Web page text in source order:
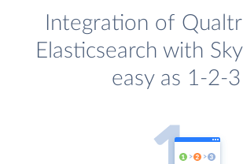
Integration of
Elasticsearch with
easy as 1-2-3